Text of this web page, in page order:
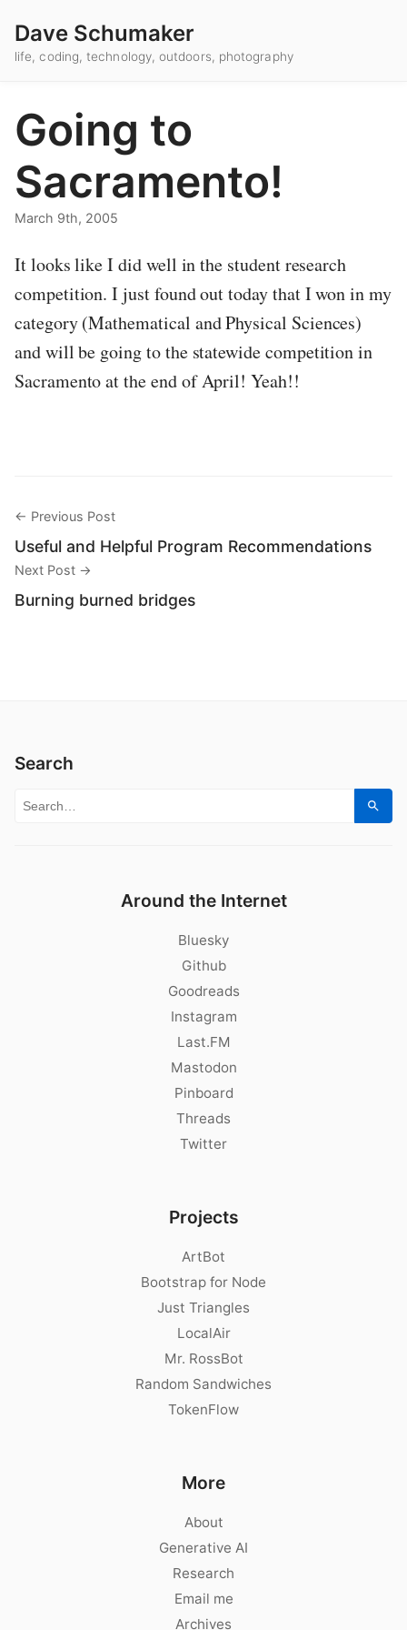
Dave Schumaker
life, coding, technology, outdoors, photography
Going to
Sacramento!
March 9th, 2005
It looks like I did well in the student research
competition. I just found out today that I won in my
category (Mathematical and Physical Sciences)
and will be going to the statewide competition in
Sacramento at the end of April! Yeah!!
← Previous Post
Useful and Helpful Program Recommendations
Next Post →
Burning burned bridges
Search
Search for:
Around the Internet
Bluesky
Github
Goodreads
Instagram
Last.FM
Mastodon
Pinboard
Threads
Twitter
Projects
ArtBot
Bootstrap for Node
Just Triangles
LocalAir
Mr. RossBot
Random Sandwiches
TokenFlow
More
About
Generative AI
Research
Email me
Archives